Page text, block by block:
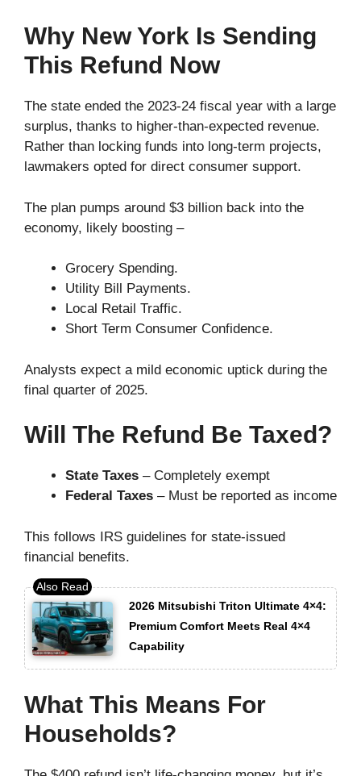
Why New York Is Sending
This Refund Now
The state ended the 2023-24 fiscal year with a large
surplus, thanks to higher-than-expected revenue.
Rather than locking funds into long-term projects,
lawmakers opted for direct consumer support.
The plan pumps around $3 billion back into the
economy, likely boosting –
Grocery Spending.
Utility Bill Payments.
Local Retail Traffic.
Short Term Consumer Confidence.
Analysts expect a mild economic uptick during the
final quarter of 2025.
Will The Refund Be Taxed?
State Taxes – Completely exempt
Federal Taxes – Must be reported as income
This follows IRS guidelines for state-issued
financial benefits.
2026 Mitsubishi Triton Ultimate 4×4:
Premium Comfort Meets Real 4×4
Capability
What This Means For
Households?